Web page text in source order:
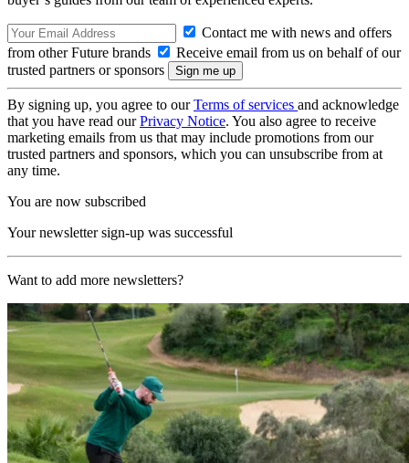
Contact me with news and offers
from other Future brands
Receive email from us on behalf of our
trusted partners or sponsors
By signing up, you agree to ourTerms of services and acknowledge
that you have read ourPrivacy Notice. You also agree to receive
marketing emails from us that may include promotions from our
trusted partners and sponsors, which you can unsubscribe from at
any time.
You are now subscribed
Your newsletter sign-up was successful
Want to add more newsletters?